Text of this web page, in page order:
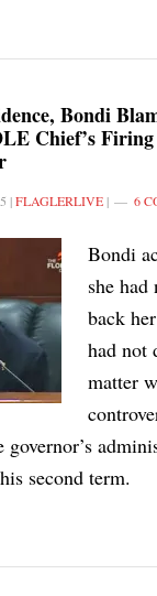
Bondi
Chief’s
|FLAGLERLIVE| 6
Bondi
she
back
had not
matter
governor’s
second term.